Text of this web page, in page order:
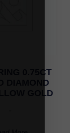
0.75CT
DIAMOND
GOLD